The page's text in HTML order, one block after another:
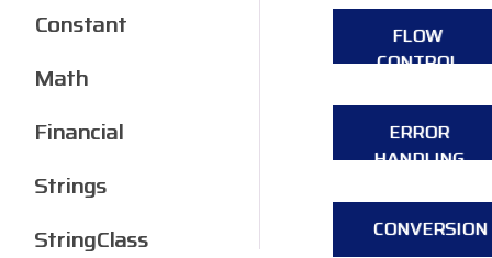
FLOW
CONTROL
ERROR
HANDLING
CONVERSION
Constant
Math
Financial
Strings
StringClass